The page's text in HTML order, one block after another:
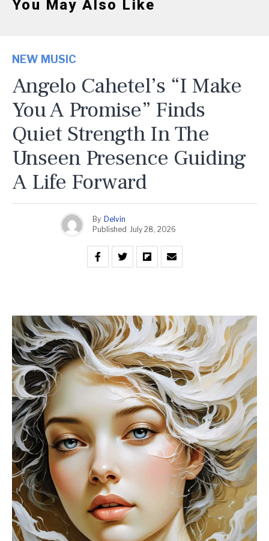
You May Also Like
NEW MUSIC
Angelo Cahetel’s “I Make
You A Promise” Finds
Quiet Strength In The
Unseen Presence Guiding
A Life Forward
By Delvin
Published July 28, 2026